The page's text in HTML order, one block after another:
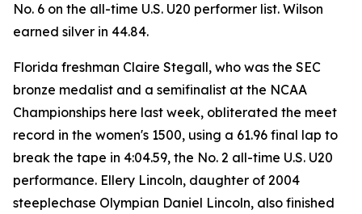
No. 6 on the all-time U.S. U20 performer list. Wilson
earned silver in 44.84.
Florida freshman Claire Stegall, who was the SEC
bronze medalist and a semifinalist at the NCAA
Championships here last week, obliterated the meet
record in the women's 1500, using a 61.96 final lap to
break the tape in 4:04.59, the No. 2 all-time U.S. U20
performance. Ellery Lincoln, daughter of 2004
steeplechase Olympian Daniel Lincoln, also finished